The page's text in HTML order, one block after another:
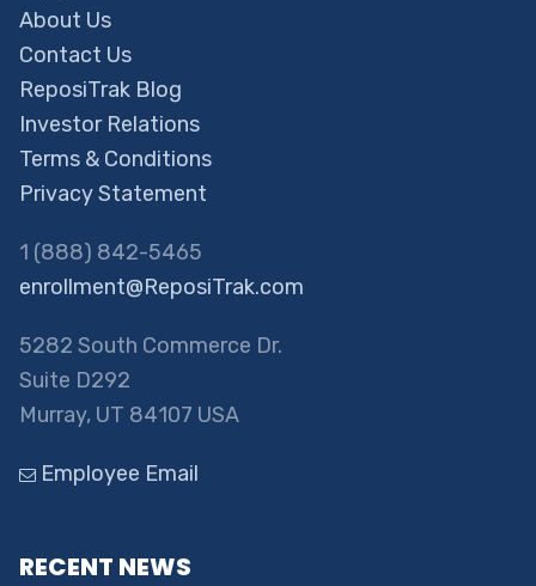
About Us
Contact Us
ReposiTrak Blog
Investor Relations
Terms & Conditions
Privacy Statement
1 (888) 842-5465
enrollment@ReposiTrak.com
5282 South Commerce Dr.
Suite D292
Murray, UT 84107 USA
Employee Email
RECENT NEWS